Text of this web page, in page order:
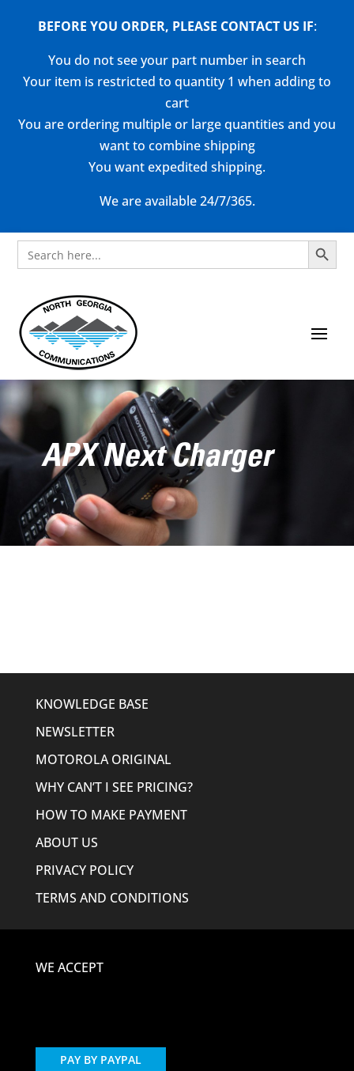
BEFORE YOU ORDER, PLEASE CONTACT US IF:
You do not see your part number in search
Your item is restricted to quantity 1 when adding to
cart
You are ordering multiple or large quantities and you
want to combine shipping
You want expedited shipping.
We are available 24/7/365.
Search
for:
Search Button
APX Next Charger
KNOWLEDGE BASE
NEWSLETTER
MOTOROLA ORIGINAL
WHY CAN’T I SEE PRICING?
HOW TO MAKE PAYMENT
ABOUT US
PRIVACY POLICY
TERMS AND CONDITIONS
WE ACCEPT
PAY BY PAYPAL